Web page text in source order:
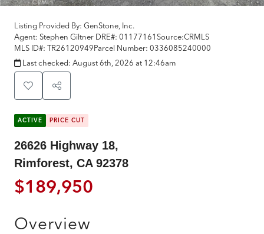
Listing Provided By: GenStone, Inc.
Agent: Stephen Giltner DRE#: 01177161 Source:CRMLS
MLS ID#: TR26120949Parcel Number: 0336085240000
Last checked: August 6th, 2026 at 12:46am
ACTIVE PRICE CUT
26626 Highway 18,
Rimforest, CA 92378
$189,950
Overview